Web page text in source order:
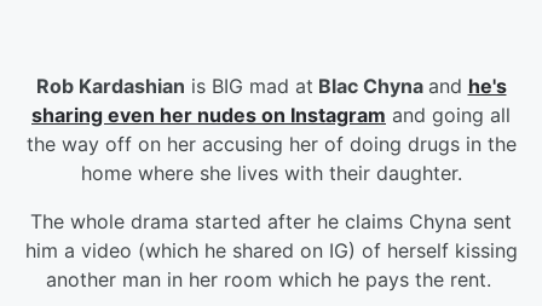
Rob Kardashian is BIG mad at Blac Chyna and he's
sharing even her nudes on Instagram and going all
the way off on her accusing her of doing drugs in the
home where she lives with their daughter.
The whole drama started after he claims Chyna sent
him a video (which he shared on IG) of herself kissing
another man in her room which he pays the rent.